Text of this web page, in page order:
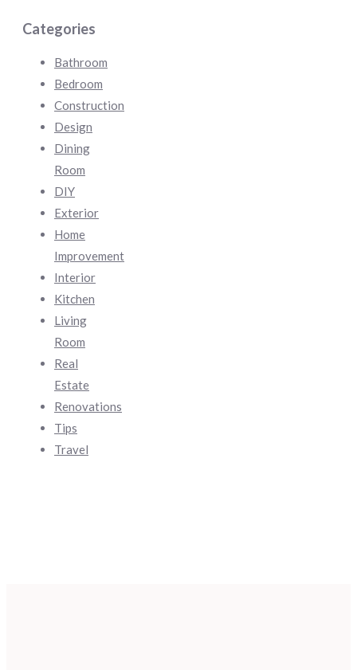
Categories
Bathroom
Bedroom
Construction
Design
Dining
Room
DIY
Exterior
Home
Improvement
Interior
Kitchen
Living
Room
Real
Estate
Renovations
Tips
Travel